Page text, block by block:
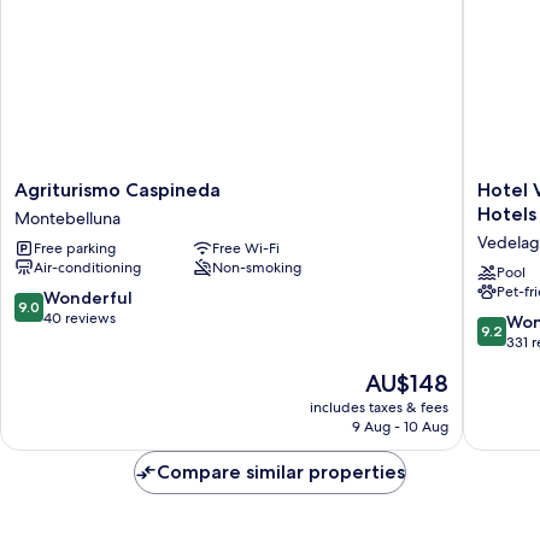
Agriturismo
Caspineda
Montebelluna
Agriturismo Caspineda
Montebelluna
Free parking
Free Wi-Fi
Air-conditioning
Non-smoking
9.0
out
9.0 Wonderful
40 reviews
The
price
is
AU$148
includes taxes & fees
9 Aug - 10 Aug
Hotel
Villa
della
Regina
-
Hotels
Hotel
Hotels
Pool
Pet-
9.2
out
reviews
9.2
331
Compare similar properties